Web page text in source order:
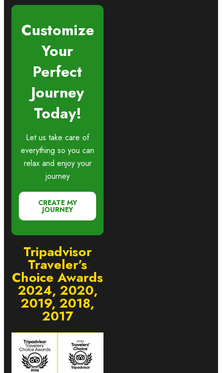
Customize
Your
Perfect
Journey
Today!
Let us take care of
everything so you can
relax and enjoy your
journey
CREATE MY
JOURNEY
Tripadvisor
Traveler’s
Choice Awards
2024, 2020,
2019, 2018,
2017